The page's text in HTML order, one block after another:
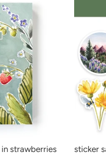
strawberries
sticker